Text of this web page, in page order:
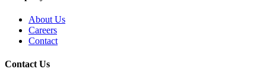
About Us
Careers
Contact
Contact Us